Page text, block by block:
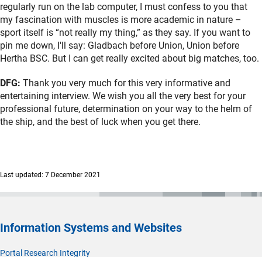
regularly run on the lab computer, I must confess to you that
my fascination with muscles is more academic in nature –
sport itself is “not really my thing,” as they say. If you want to
pin me down, I'll say: Gladbach before Union, Union before
Hertha BSC. But I can get really excited about big matches, too.
DFG: Thank you very much for this very informative and
entertaining interview. We wish you all the very best for your
professional future, determination on your way to the helm of
the ship, and the best of luck when you get there.
Last updated: 7 December 2021
Information Systems and Websites
Portal Research Integrity